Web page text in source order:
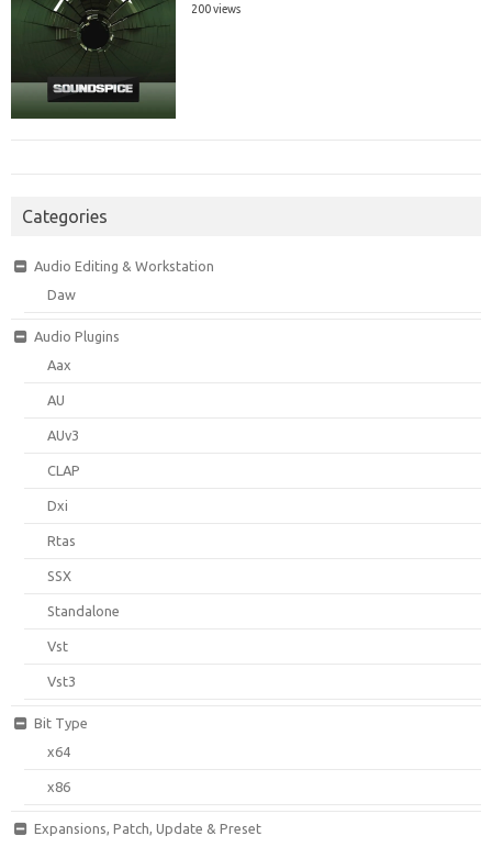
200 views
Categories
Audio Editing & Workstation
Daw
Audio Plugins
Aax
AU
AUv3
CLAP
Dxi
Rtas
SSX
Standalone
Vst
Vst3
Bit Type
x64
x86
Expansions, Patch, Update & Preset